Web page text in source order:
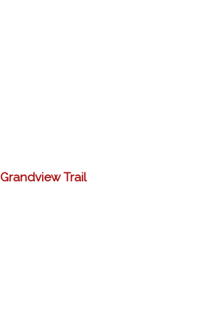
Grandview Trail